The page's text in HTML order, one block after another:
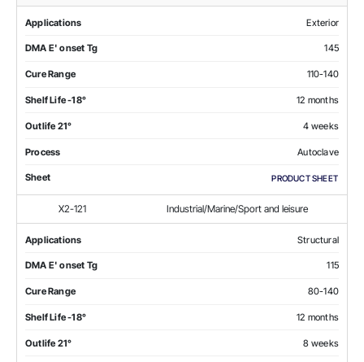
Applications Exterior
DMA E' onset Tg 145
Cure Range 110-140
Shelf Life -18° 12 months
Outlife 21° 4 weeks
Process Autoclave
Sheet PRODUCT SHEET
X2-121 Industrial/Marine/Sport and leisure
Applications Structural
DMA E' onset Tg 115
Cure Range 80-140
Shelf Life -18° 12 months
Outlife 21° 8 weeks